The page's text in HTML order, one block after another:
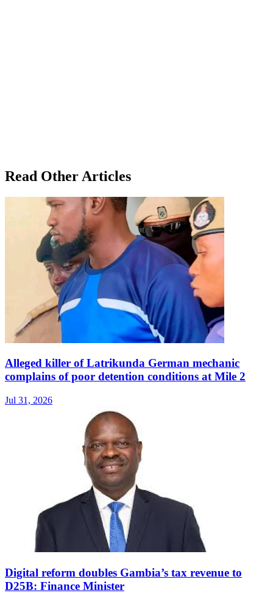
Read Other Articles
Alleged killer of Latrikunda German mechanic
complains of poor detention conditions at Mile 2
Jul 31, 2026
Digital reform doubles Gambia’s tax revenue to
D25B: Finance Minister